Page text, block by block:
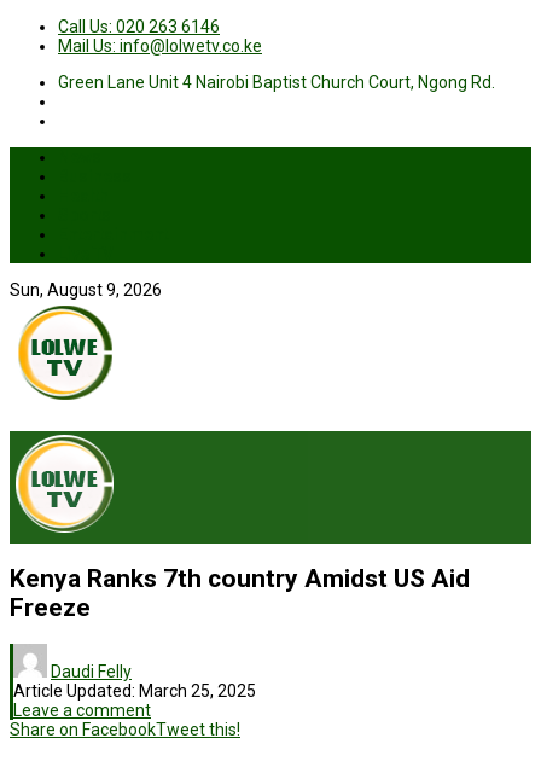
Call Us: 020 263 6146
Mail Us: info@lolwetv.co.ke
Green Lane Unit 4 Nairobi Baptist Church Court, Ngong Rd.
Sun, August 9, 2026
Kenya Ranks 7th country Amidst US Aid
Freeze
Daudi Felly
Article Updated: March 25, 2025
Leave a comment
Share on FacebookTweet this!